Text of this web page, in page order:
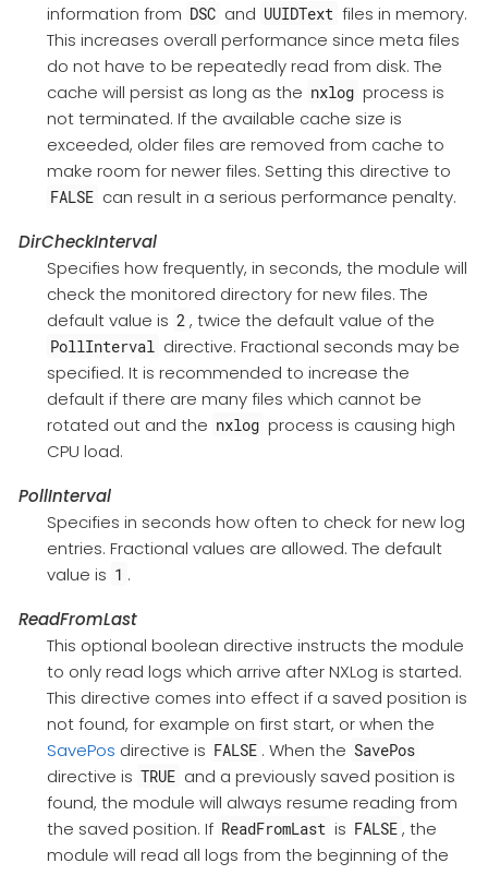
information from DSC and UUIDText files in memory.
This increases overall performance since meta files
do not have to be repeatedly read from disk. The
cache will persist as long as the nxlog process is
not terminated. If the available cache size is
exceeded, older files are removed from cache to
make room for newer files. Setting this directive to
FALSE can result in a serious performance penalty.
DirCheckInterval
Specifies how frequently, in seconds, the module will
check the monitored directory for new files. The
default value is 2 , twice the default value of the
PollInterval directive. Fractional seconds may be
specified. It is recommended to increase the
default if there are many files which cannot be
rotated out and the nxlog process is causing high
CPU load.
PollInterval
Specifies in seconds how often to check for new log
entries. Fractional values are allowed. The default
value is 1 .
ReadFromLast
This optional boolean directive instructs the module
to only read logs which arrive after NXLog is started.
This directive comes into effect if a saved position is
not found, for example on first start, or when the
SavePos directive is FALSE . When the SavePos
directive is TRUE and a previously saved position is
found, the module will always resume reading from
the saved position. If ReadFromLast is FALSE , the
module will read all logs from the beginning of the